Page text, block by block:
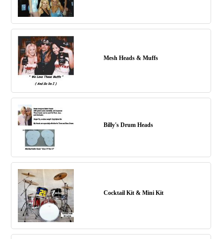
Mesh Heads & Muffs
Billy's Drum Heads
Cocktail Kit & Mini Kit